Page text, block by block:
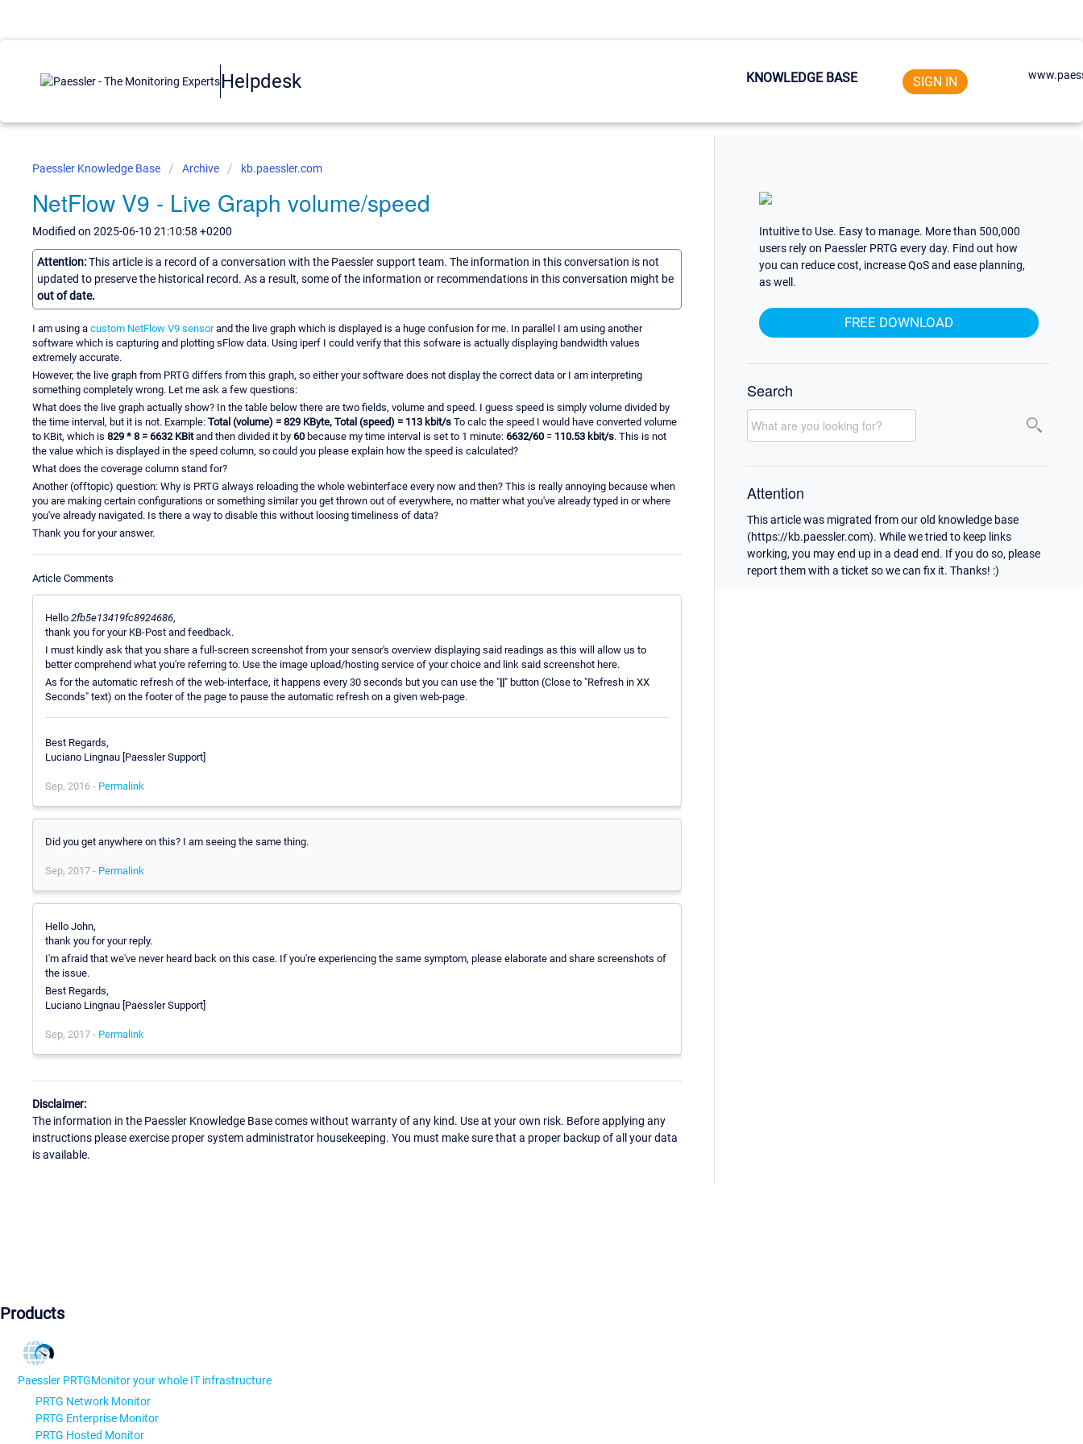
Helpdesk KNOWLEDGE BASE SIGN IN
Paessler Knowledge Base Archive kb.paessler.com
NetFlow V9 - Live Graph volume/speed
Modified on 2025-06-10 21:10:58 +0200
Attention:This article is a record of a conversation with the Paessler support team. The information in this conversation is not
updated to preserve the historical record. As a result, some of the information or recommendations in this conversation might be
out of date.
I am using a custom NetFlow V9 sensorand the live graph which is displayed is a huge confusion for me. In parallel I am using another
software which is capturing and plotting sFlow data. Using iperf I could verify that this sofware is actually displaying bandwidth values
extremely accurate.
However, the live graph from PRTG differs from this graph, so either your software does not display the correct data or I am interpreting
something completely wrong. Let me ask a few questions:
What does the live graph actually show? In the table below there are two fields, volume and speed. I guess speed is simply volume divided by
the time interval, but it is not. Example: Total (volume) = 829 KByte, Total (speed) = 113 kbit/s To calc the speed I would have converted volume
to KBit, which is 829 * 8 = 6632 KBitand then divided it by 60 because my time interval is set to 1 minute: 6632/60 = 110.53 kbit/s. This is not
the value which is displayed in the speed column, so could you please explain how the speed is calculated?
What does the coverage column stand for?
Another (offtopic) question: Why is PRTG always reloading the whole webinterface every now and then? This is really annoying because when
you are making certain configurations or something similar you get thrown out of everywhere, no matter what you've already typed in or where
you've already navigated. Is there a way to disable this without loosing timeliness of data?
Thank you for your answer.
Article Comments
Hello 2fb5e13419fc8924686,
thank you for your KB-Post and feedback.
I must kindly ask that you share a full-screen screenshot from your sensor's overview displaying said readings as this will allow us to
better comprehend what you're referring to. Use the image upload/hosting service of your choice and link said screenshot here.
As for the automatic refresh of the web-interface, it happens every 30 seconds but you can use the "||" button (Close to "Refresh in XX
Seconds" text) on the footer of the page to pause the automatic refresh on a given web-page.
Best Regards,
Luciano Lingnau [Paessler Support]
Sep, 2016 - Permalink
Did you get anywhere on this? I am seeing the same thing.
Sep, 2017 - Permalink
Hello John,
thank you for your reply.
I'm afraid that we've never heard back on this case. If you're experiencing the same symptom, please elaborate and share screenshots of
the issue.
Best Regards,
Luciano Lingnau [Paessler Support]
Sep, 2017 - Permalink
Disclaimer:
The information in the Paessler Knowledge Base comes without warranty of any kind. Use at your own risk. Before applying any
instructions please exercise proper system administrator housekeeping. You must make sure that a proper backup of all your data
is available.
Intuitive to Use. Easy to manage. More than 500,000
users rely on Paessler PRTG every day. Find out how
you can reduce cost, increase QoS and ease planning,
as well.
FREE DOWNLOAD
Search
Attention
This article was migrated from our old knowledge base
(https://kb.paessler.com). While we tried to keep links
working, you may end up in a dead end. If you do so, please
report them with a ticket so we can fix it. Thanks! :)
Products
Paessler PRTGMonitor your whole IT infrastructure
PRTG Network Monitor
PRTG Enterprise Monitor
PRTG Hosted Monitor